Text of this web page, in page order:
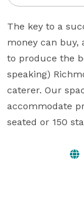
The key to a
money can buy,
to produce the
speaking)
caterer. Our
accommodate
seated or 150